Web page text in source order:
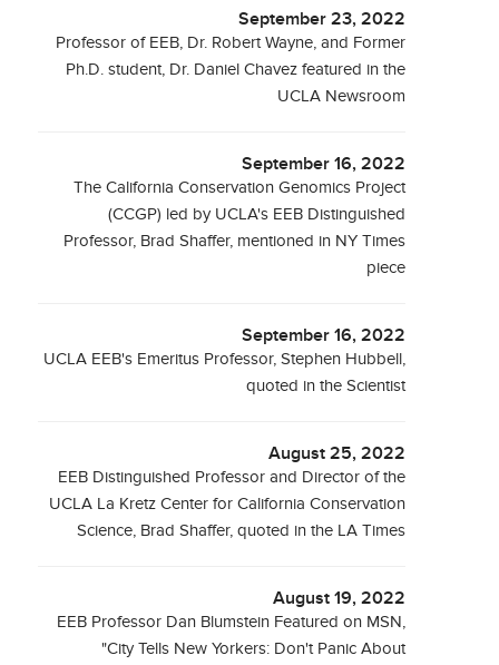
September 23, 2022
Professor of EEB, Dr. Robert Wayne, and Former
Ph.D. student, Dr. Daniel Chavez featured in the
UCLA Newsroom
September 16, 2022
The California Conservation Genomics Project
(CCGP) led by UCLA's EEB Distinguished
Professor, Brad Shaffer, mentioned in NY Times
piece
September 16, 2022
UCLA EEB's Emeritus Professor, Stephen Hubbell,
quoted in the Scientist
August 25, 2022
EEB Distinguished Professor and Director of the
UCLA La Kretz Center for California Conservation
Science, Brad Shaffer, quoted in the LA Times
August 19, 2022
EEB Professor Dan Blumstein Featured on MSN,
"City Tells New Yorkers: Don't Panic About